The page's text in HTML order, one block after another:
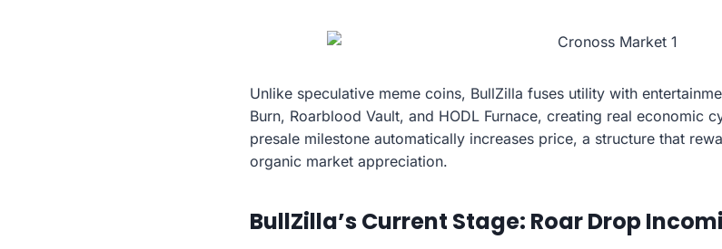
Unlike speculative meme coins, BullZilla fuses utility with
Burn, Roarblood Vault, and HODL Furnace, creating real economic
presale milestone automatically increases price, a structure that
organic market appreciation.
BullZilla’s Current Stage: Roar Drop